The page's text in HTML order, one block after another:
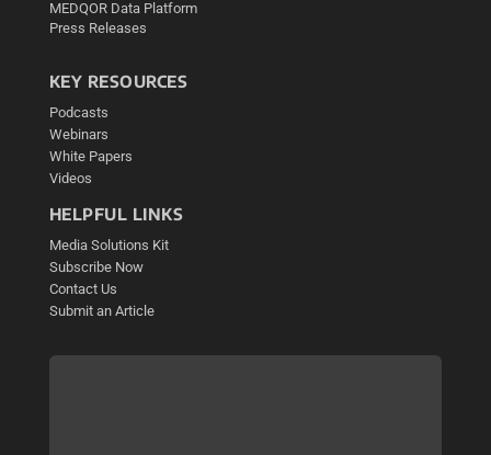
MEDQOR Data Platform
Press Releases
KEY RESOURCES
Podcasts
Webinars
White Papers
Videos
HELPFUL LINKS
Media Solutions Kit
Subscribe Now
Contact Us
Submit an Article